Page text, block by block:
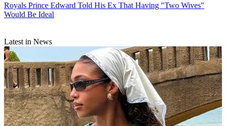
Royals Prince Edward Told His Ex That Having "Two Wives"
Would Be Ideal
Latest in News